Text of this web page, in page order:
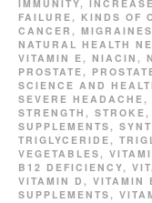
IMMUNITY,
FAILURE, KINDS OF
CANCER , MIGRAINES
NATURAL HEALTH
VITAMIN E, NIACIN ,
PROSTATE,
SCIENCE AND
SEVERE HEADACHE,
STRENGTH , STROKE,
SUPPLEMENTS,
TRIGLYCERIDE,
VEGETABLES,
B12 DEFICIENCY,
VITAMIN D , VITAMIN
SUPPLEMENTS,